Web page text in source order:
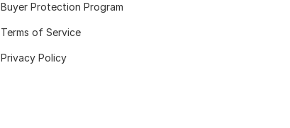
Buyer Protection Program
Terms of Service
Privacy Policy